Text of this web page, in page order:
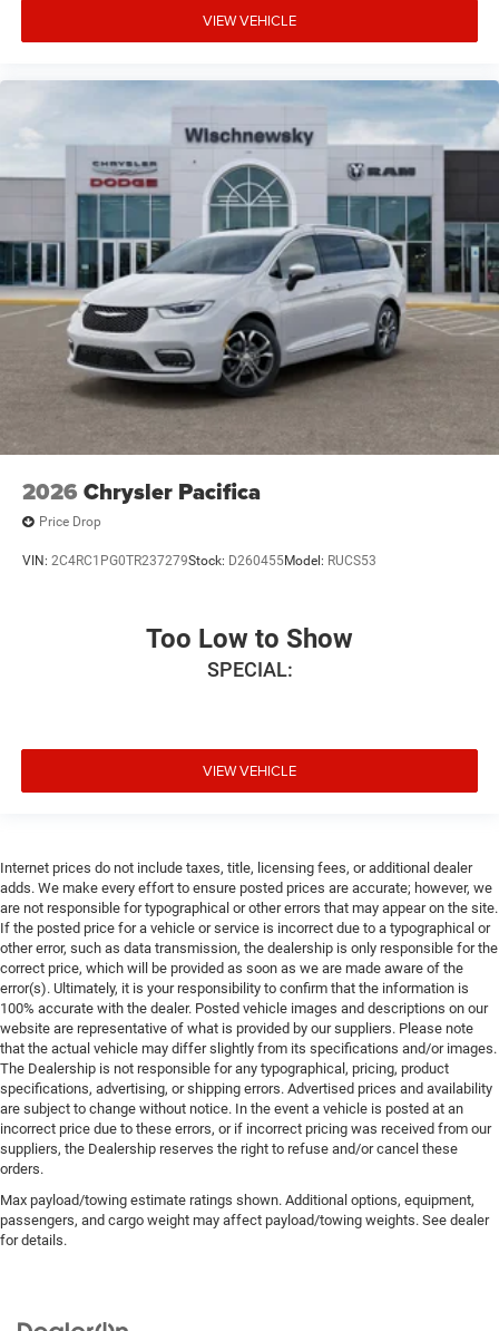
VIEW VEHICLE
2026 Chrysler Pacifica
Price Drop
VIN: 2C4RC1PG0TR237279Stock: D260455Model: RUCS53
Too Low to Show
SPECIAL:
VIEW VEHICLE
Internet prices do not include taxes, title, licensing fees, or additional dealer
adds. We make every effort to ensure posted prices are accurate; however, we
are not responsible for typographical or other errors that may appear on the site.
If the posted price for a vehicle or service is incorrect due to a typographical or
other error, such as data transmission, the dealership is only responsible for the
correct price, which will be provided as soon as we are made aware of the
error(s). Ultimately, it is your responsibility to confirm that the information is
100% accurate with the dealer. Posted vehicle images and descriptions on our
website are representative of what is provided by our suppliers. Please note
that the actual vehicle may differ slightly from its specifications and/or images.
The Dealership is not responsible for any typographical, pricing, product
specifications, advertising, or shipping errors. Advertised prices and availability
are subject to change without notice. In the event a vehicle is posted at an
incorrect price due to these errors, or if incorrect pricing was received from our
suppliers, the Dealership reserves the right to refuse and/or cancel these
orders.
Max payload/towing estimate ratings shown. Additional options, equipment,
passengers, and cargo weight may affect payload/towing weights. See dealer
for details.